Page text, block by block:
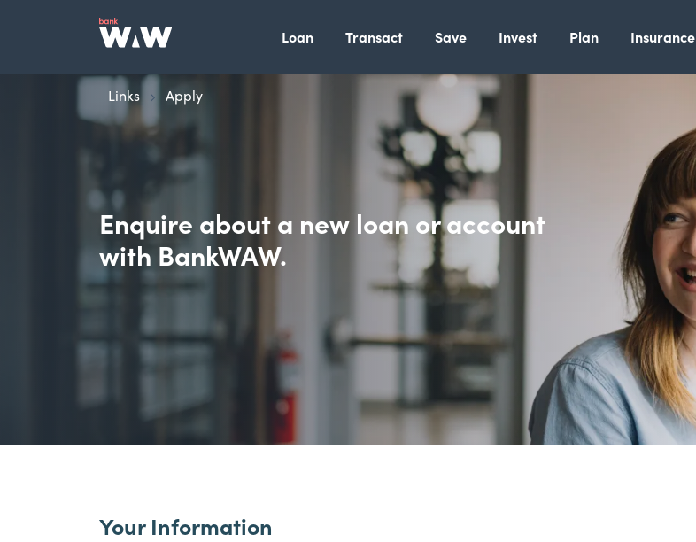
Loan Transact Save Invest Plan Insurance
Links Apply
Enquire about a new loan or account
with BankWAW.
Your Information